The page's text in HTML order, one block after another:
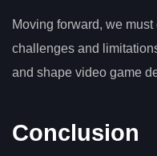
Moving forward, we
challenges and
and shape video game
Conclusion